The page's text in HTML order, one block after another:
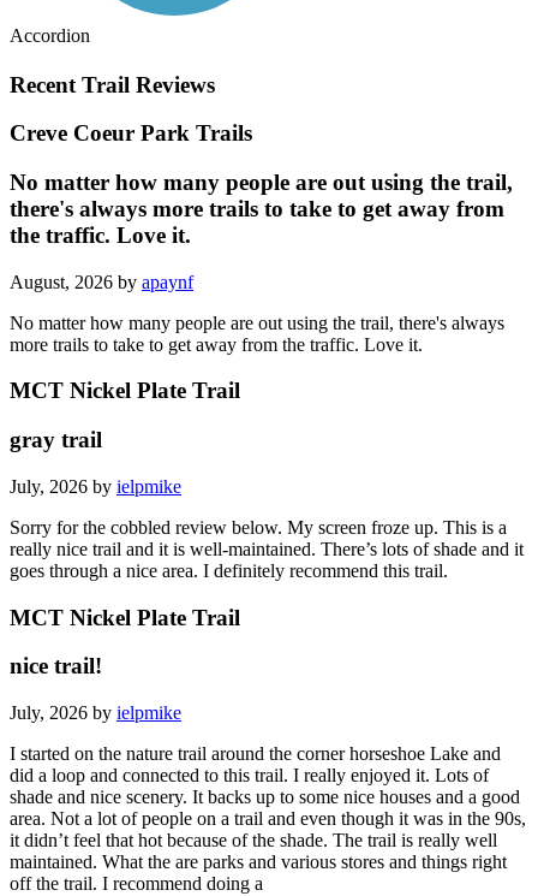
Accordion
Recent Trail Reviews
Creve Coeur Park Trails
No matter how many people are out using the trail,
there's always more trails to take to get away from
the traffic. Love it.
August, 2026 by apaynf
No matter how many people are out using the trail, there's always
more trails to take to get away from the traffic. Love it.
MCT Nickel Plate Trail
gray trail
July, 2026 by ielpmike
Sorry for the cobbled review below. My screen froze up. This is a
really nice trail and it is well-maintained. There’s lots of shade and it
goes through a nice area. I definitely recommend this trail.
MCT Nickel Plate Trail
nice trail!
July, 2026 by ielpmike
I started on the nature trail around the corner horseshoe Lake and
did a loop and connected to this trail. I really enjoyed it. Lots of
shade and nice scenery. It backs up to some nice houses and a good
area. Not a lot of people on a trail and even though it was in the 90s,
it didn’t feel that hot because of the shade. The trail is really well
maintained. What the are parks and various stores and things right
off the trail. I recommend doing a